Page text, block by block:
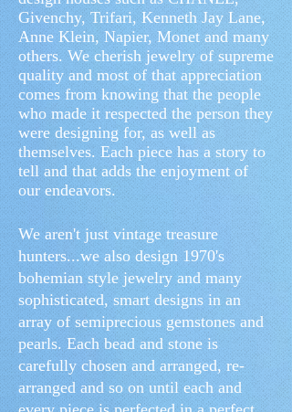
Givenchy, Trifari, Kenneth Jay Lane,
Anne Klein, Napier, Monet and many
others. We cherish jewelry of supreme
quality and most of that appreciation
comes from knowing that the people
who made it respected the person they
were designing for, as well as
themselves. Each piece has a story to
tell and that adds the enjoyment of
our endeavors.
We aren't just vintage treasure
hunters...we also design 1970's
bohemian style jewelry and many
sophisticated, smart designs in an
array of semiprecious gemstones and
pearls. Each bead and stone is
carefully chosen and arranged, re-
arranged and so on until each and